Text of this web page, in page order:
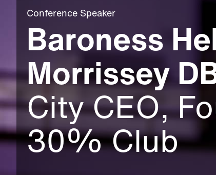
Conference Speaker
Baroness
Morrissey
City CEO,
30% Club